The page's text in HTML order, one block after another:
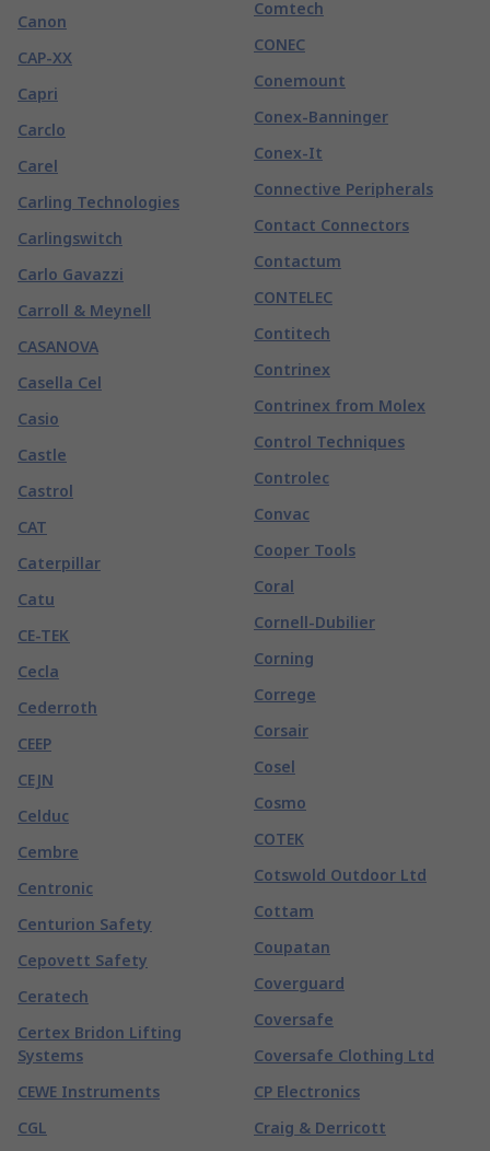
Canon
CAP-XX
Capri
Carclo
Carel
Carling Technologies
Carlingswitch
Carlo Gavazzi
Carroll & Meynell
CASANOVA
Casella Cel
Casio
Castle
Castrol
CAT
Caterpillar
Catu
CE-TEK
Cecla
Cederroth
CEEP
CEJN
Celduc
Cembre
Centronic
Centurion Safety
Cepovett Safety
Ceratech
Certex Bridon Lifting
Systems
CEWE Instruments
CGL
Comtech
CONEC
Conemount
Conex-Banninger
Conex-It
Connective Peripherals
Contact Connectors
Contactum
CONTELEC
Contitech
Contrinex
Contrinex from Molex
Control Techniques
Controlec
Convac
Cooper Tools
Coral
Cornell-Dubilier
Corning
Correge
Corsair
Cosel
Cosmo
COTEK
Cotswold Outdoor Ltd
Cottam
Coupatan
Coverguard
Coversafe
Coversafe Clothing Ltd
CP Electronics
Craig & Derricott